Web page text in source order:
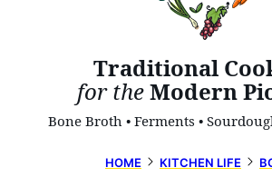
Traditional
for theModern
Bone Broth • Ferments •
HOME KITCHEN LIFE